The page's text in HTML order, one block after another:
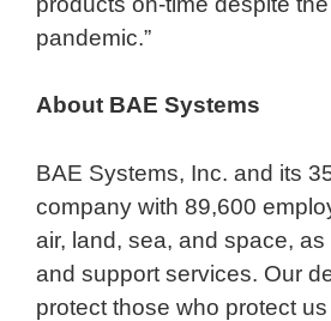
pandemic.”
About BAE Systems
BAE Systems, Inc. and its
company with 89,600
air, land, sea, and space,
and support services. Our
protect those who protect